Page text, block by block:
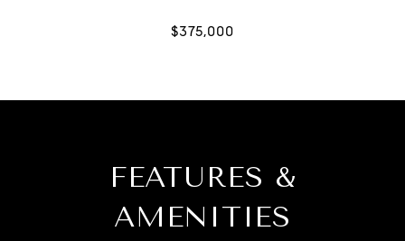
FEATURES &
AMENITIES